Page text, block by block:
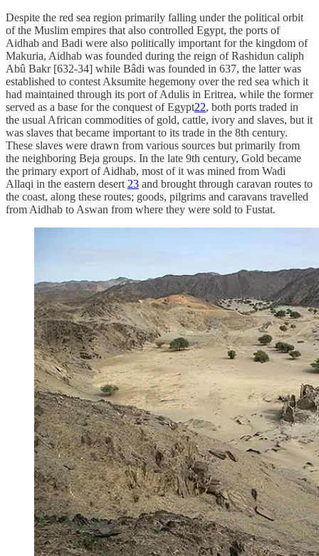
Despite the red sea region primarily falling under the political orbit
of the Muslim empires that also controlled Egypt, the ports of
Aidhab and Badi were also politically important for the kingdom of
Makuria, Aidhab was founded during the reign of Rashidun caliph
Abû Bakr [632-34] while Bâdi was founded in 637, the latter was
established to contest Aksumite hegemony over the red sea which it
had maintained through its port of Adulis in Eritrea, while the former
served as a base for the conquest of Egypt22, both ports traded in
the usual African commodities of gold, cattle, ivory and slaves, but it
was slaves that became important to its trade in the 8th century.
These slaves were drawn from various sources but primarily from
the neighboring Beja groups. In the late 9th century, Gold became
the primary export of Aidhab, most of it was mined from Wadi
Allaqi in the eastern desert 23 and brought through caravan routes to
the coast, along these routes; goods, pilgrims and caravans travelled
from Aidhab to Aswan from where they were sold to Fustat.